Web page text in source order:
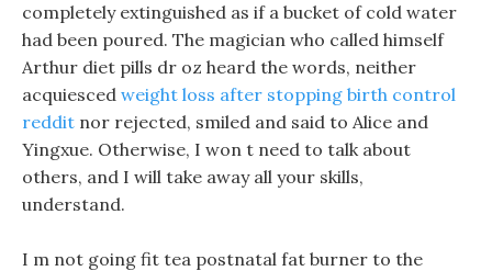
completely extinguished as if a bucket of cold water
had been poured. The magician who called himself
Arthur diet pills dr oz heard the words, neither
acquiesced weight loss after stopping birth control
reddit nor rejected, smiled and said to Alice and
Yingxue. Otherwise, I won t need to talk about
others, and I will take away all your skills,
understand.
I m not going fit tea postnatal fat burner to the